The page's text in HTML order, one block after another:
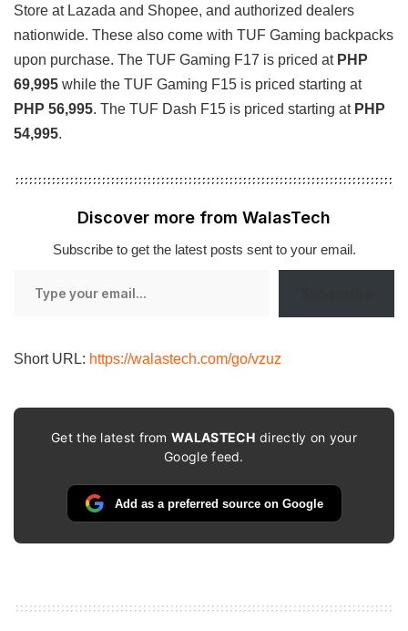
Store at Lazada and Shopee, and authorized dealers
nationwide. These also come with TUF Gaming backpacks
upon purchase. The TUF Gaming F17 is priced at PHP
69,995 while the TUF Gaming F15 is priced starting at
PHP 56,995. The TUF Dash F15 is priced starting at PHP
54,995.
Discover more from WalasTech
Subscribe to get the latest posts sent to your email.
Short URL: https://walastech.com/go/vzuz
Get the latest fromWALASTECH directly on your
Google feed.
Add as a preferred source on Google